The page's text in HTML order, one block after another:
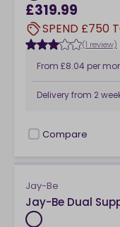
£319.99
SPEND £750
(1 review)
From £8.04 per
Delivery from 2
checkbox
Compare
Jay-Be
Jay-Be Dual